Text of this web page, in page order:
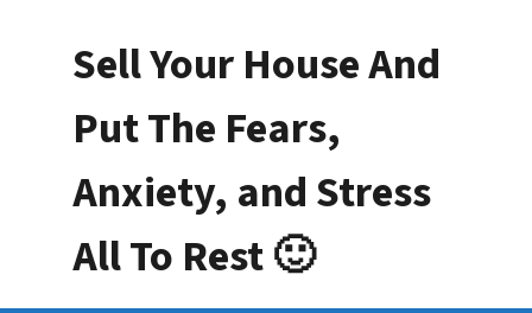
Sell Your House And
Put The Fears,
Anxiety, and Stress
All To Rest 🙂